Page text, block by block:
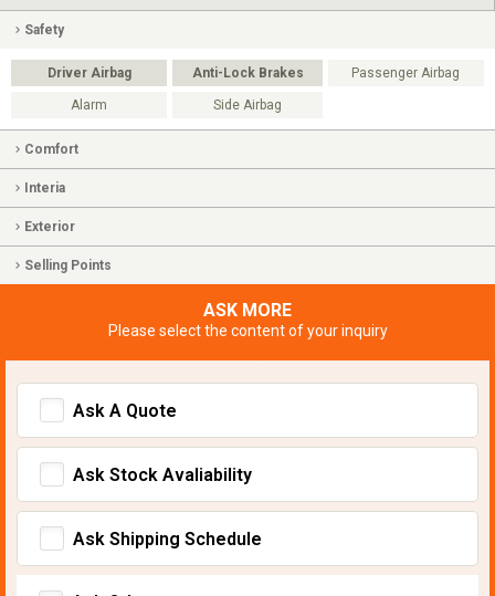
Safety
Driver Airbag Anti-Lock Brakes Passenger Airbag
Alarm Side Airbag
Comfort
Interia
Exterior
Selling Points
ASK MORE
Please select the content of your inquiry
Ask A Quote
Ask Stock Avaliability
Ask Shipping Schedule